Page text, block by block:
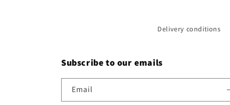
Delivery conditions
Subscribe to our emails
Email